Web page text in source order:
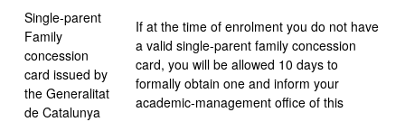
Single-parent
Family
concession
card issued by
the Generalitat
de Catalunya
If at the time of enrolment you do not have
a valid single-parent family concession
card, you will be allowed 10 days to
formally obtain one and inform your
academic-management office of this